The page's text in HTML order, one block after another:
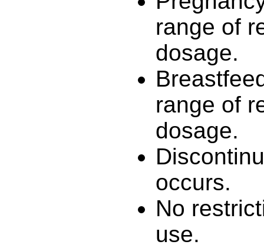
range of
dosage.
range of
dosage.
occurs.
No
use.